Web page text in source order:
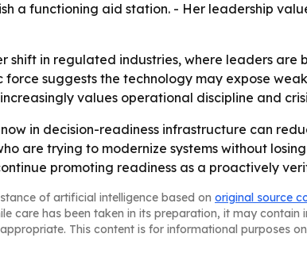
a functioning aid station. - Her leadership
shift in regulated industries, where leaders
suggests the technology may expose
values operational discipline and
in decision-readiness infrastructure can
are trying to modernize systems without
promoting readiness as a proactively
of artificial intelligence based on original source
care has been taken in its preparation, it may
This content is for informational purposes